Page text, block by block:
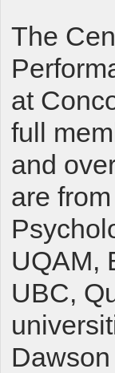
The
at
full
and
are
UQAM,
UBC,